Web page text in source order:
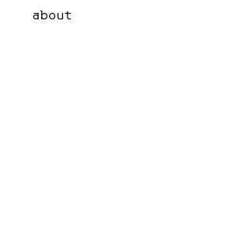
about